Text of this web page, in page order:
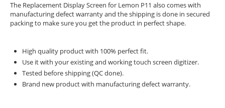
The Replacement Display Screen for Lemon P11 also comes with
manufacturing defect warranty and the shipping is done in secured
packing to make sure you get the product in perfect shape.
High quality product with 100% perfect fit.
Use it with your existing and working touch screen digitizer.
Tested before shipping (QC done).
Brand new product with manufacturing defect warranty.